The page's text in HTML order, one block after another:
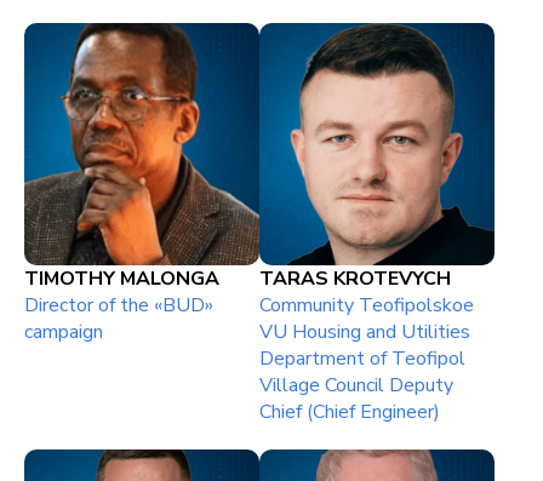
TIMOTHY MALONGA
Director of the «BUD»
campaign
TARAS KROTEVYCH
Community Teofipolskoe
VU Housing and Utilities
Department of Teofipol
Village Council Deputy
Chief (Chief Engineer)